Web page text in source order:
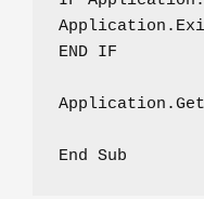
END IF
End Sub